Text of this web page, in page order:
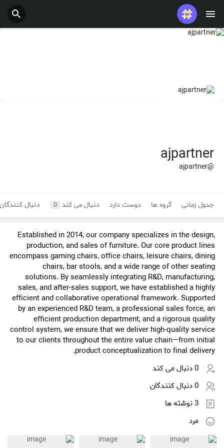
ajpartner
@ajpartner
جدول زمانی گروه ها دوست دارد دنبال می کند 0 دنبال
Established in 2014, our company specializes in the design,
production, and sales of furniture. Our core product lines
encompass gaming chairs, office chairs, leisure chairs, dining
chairs, bar stools, and a wide range of other seating
solutions. By seamlessly integrating R&D, manufacturing,
sales, and after-sales support, we have established a highly
efficient and collaborative operational framework. Supported
by an experienced R&D team, a professional sales force, an
efficient production department, and a rigorous quality
control system, we ensure that we deliver high-quality service
to our clients throughout the entire value chain—from initial
product conceptualization to final delivery.
0 دنبال می کند
0 دنبال کنندگان
3 نوشته ها
مرد